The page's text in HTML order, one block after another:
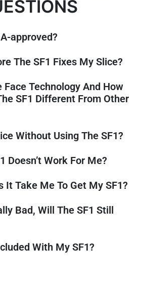
approved?
The SF1 Fixes My Slice?
Face Technology And How
SF1 Different From Other
Without Using The SF1?
Doesn’t Work For Me?
It Take Me To Get My SF1?
Bad, Will The SF1 Still
With My SF1?